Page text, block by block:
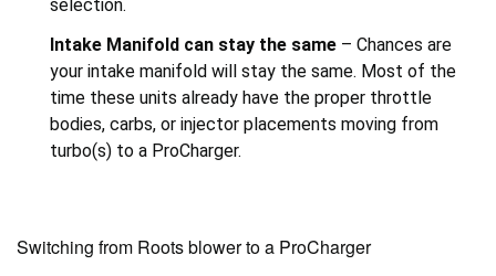
selection.
Intake Manifold can stay the same – Chances are
your intake manifold will stay the same. Most of the
time these units already have the proper throttle
bodies, carbs, or injector placements moving from
turbo(s) to a ProCharger.
Switching from Roots blower to a ProCharger